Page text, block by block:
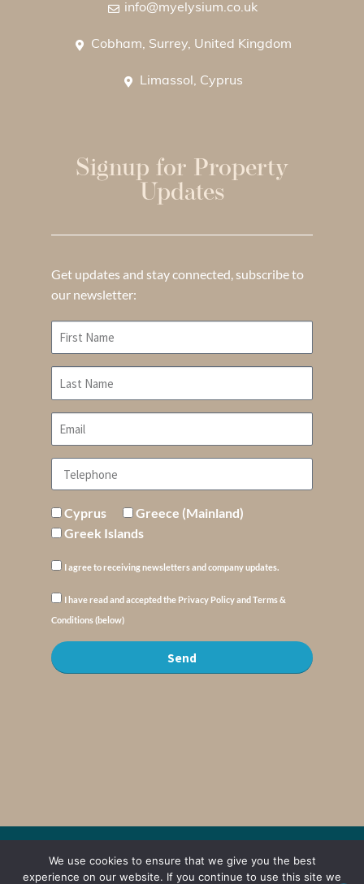
info@myelysium.co.uk
Cobham, Surrey, United Kingdom
Limassol, Cyprus
Signup for Property
Updates
Get updates and stay connected, subscribe to
our newsletter:
Cyprus
Greece (Mainland)
Greek Islands
I agree to receiving newsletters and company updates.
I have read and accepted the Privacy Policy and Terms &
Conditions (below)
Send
© Copyright : MyElysium 2026 ::Cookie Policy ::Privacy Policy ::Terms &
Conditions
We use cookies to ensure that we give you the best
experience on our website. If you continue to use this site we